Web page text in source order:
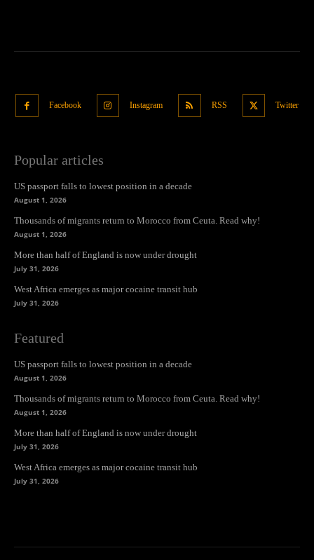
Facebook Instagram RSS Twitter
Popular articles
US passport falls to lowest position in a decade
August 1, 2026
Thousands of migrants return to Morocco from Ceuta. Read why!
August 1, 2026
More than half of England is now under drought
July 31, 2026
West Africa emerges as major cocaine transit hub
July 31, 2026
Featured
US passport falls to lowest position in a decade
August 1, 2026
Thousands of migrants return to Morocco from Ceuta. Read why!
August 1, 2026
More than half of England is now under drought
July 31, 2026
West Africa emerges as major cocaine transit hub
July 31, 2026